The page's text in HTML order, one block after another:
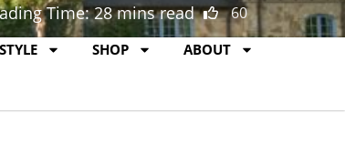
Time: 28 mins read 60 1 0
SHOP ABOUT